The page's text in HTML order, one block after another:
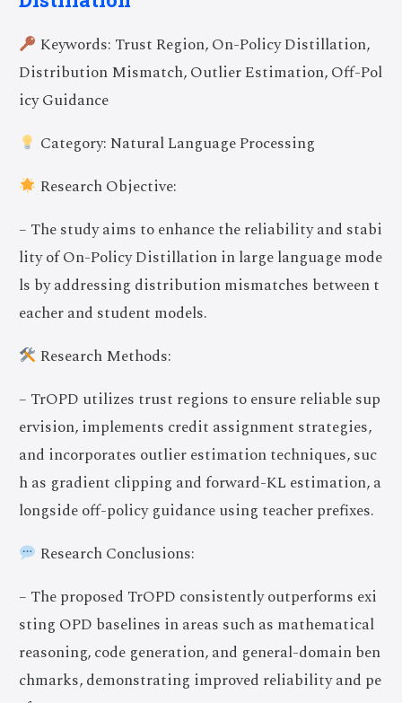
Keywords: Trust Region, On-Policy Distillation,
Distribution Mismatch, Outlier Estimation, Off-Pol
icy Guidance
Category: Natural Language Processing
Research Objective:
– The study aims to enhance the reliability and stabi
lity of On-Policy Distillation in large language mode
ls by addressing distribution mismatches between t
eacher and student models.
Research Methods:
– TrOPD utilizes trust regions to ensure reliable sup
ervision, implements credit assignment strategies,
and incorporates outlier estimation techniques, suc
h as gradient clipping and forward-KL estimation, a
longside off-policy guidance using teacher prefixes.
Research Conclusions:
– The proposed TrOPD consistently outperforms exi
sting OPD baselines in areas such as mathematical
reasoning, code generation, and general-domain ben
chmarks, demonstrating improved reliability and pe